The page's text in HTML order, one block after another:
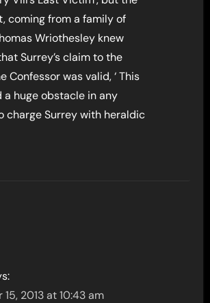
coming from a family of
Wriothesley knew
Surrey’s claim to the
Confessor was valid, ‘ This
a huge obstacle in any
charge Surrey with heraldic
2013 at 10:43 am